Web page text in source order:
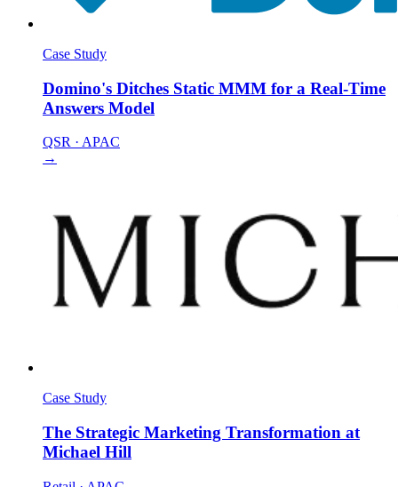
Case Study
Domino's Ditches Static MMM for a Real-Time
Answers Model
QSR · APAC
→
Case Study
The Strategic Marketing Transformation at
Michael Hill